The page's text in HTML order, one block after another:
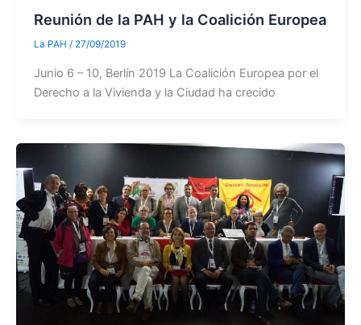
Reunión de la PAH y la Coalición Europea
La PAH / 27/09/2019
Junio 6 – 10, Berlín 2019 La Coalición Europea por el
Derecho a la Vivienda y la Ciudad ha crecido